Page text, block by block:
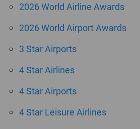
2026 World Airline Awards
2026 World Airport Awards
3 Star Airports
4 Star Airlines
4 Star Airports
4 Star Leisure Airlines